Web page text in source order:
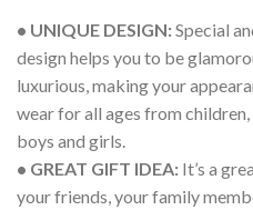
• UNIQUE DESIGN:Special
design helps you to be
luxurious, making your
wear for all ages from
boys and girls.
• GREAT GIFT IDEA: It’s a
your friends, your family